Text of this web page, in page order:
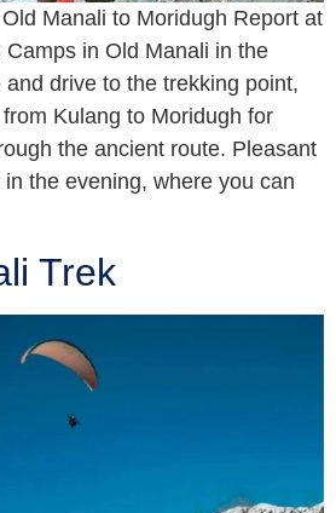
Manali to Moridugh Report at
in Old Manali in the
drive to the trekking point,
Kulang to Moridugh for
the ancient route. Pleasant
the evening, where you can
Trek